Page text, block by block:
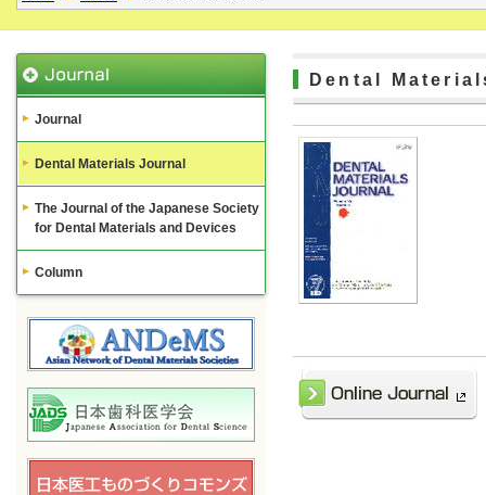
Dental
Journal
Dental Materials Journal
The Journal of the Japanese Society
for Dental Materials and Devices
Column